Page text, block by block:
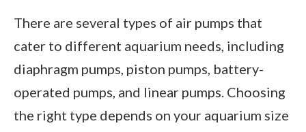
There are several types of air pumps that
cater to different aquarium needs, including
diaphragm pumps, piston pumps, battery-
operated pumps, and linear pumps. Choosing
the right type depends on your aquarium size